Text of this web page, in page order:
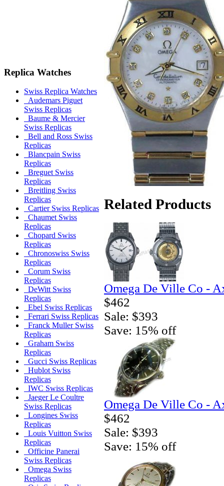
Replica Watches
Swiss Replica Watches
Audemars Piguet
Swiss Replicas
Baume & Mercier
Swiss Replicas
Bell and Ross Swiss
Replicas
Blancpain Swiss
Replicas
Breguet Swiss
Replicas
Breitling Swiss
Replicas
Cartier Swiss Replicas
Chaumet Swiss
Replicas
Chopard Swiss
Replicas
Chronoswiss Swiss
Replicas
Corum Swiss
Replicas
DeWitt Swiss
Replicas
Ebel Swiss Replicas
Ferrari Swiss Replicas
Franck Muller Swiss
Replicas
Graham Swiss
Replicas
Gucci Swiss Replicas
Hublot Swiss
Replicas
IWC Swiss Replicas
Jaeger Le Coultre
Swiss Replicas
Longines Swiss
Replicas
Louis Vuitton Swiss
Replicas
Officine Panerai
Swiss Replicas
Omega Swiss
Replicas
Related Products
Omega De Ville Co -
$462
Sale: $393
Save: 15% off
Omega De Ville Co -
$462
Sale: $393
Save: 15% off